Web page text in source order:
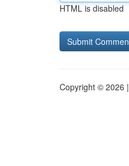
HTML is disabled
Copyright © 2026 |